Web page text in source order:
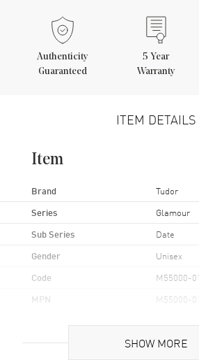
Authenticity
Guaranteed
5 Year
Warranty
ITEM DETAILS
Item
Brand Tudor
Series Glamour
Sub Series Date
Gender Unisex
Code M55000-
MPN M55000-
SHOW MORE